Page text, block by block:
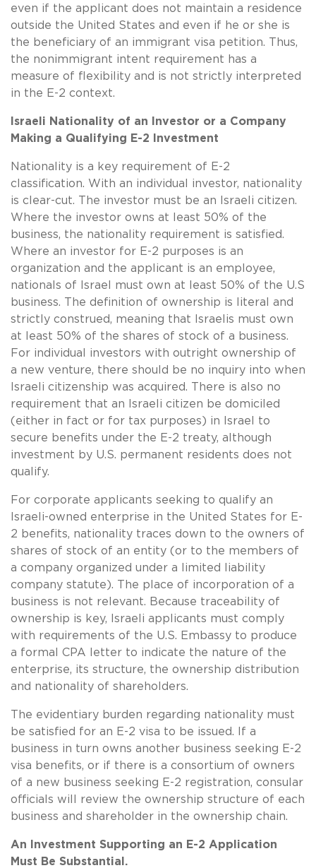
even if the applicant does not maintain a residence
outside the United States and even if he or she is
the beneficiary of an immigrant visa petition. Thus,
the nonimmigrant intent requirement has a
measure of flexibility and is not strictly interpreted
in the E-2 context.
Israeli Nationality of an Investor or a Company
Making a Qualifying E-2 Investment
Nationality is a key requirement of E-2
classification. With an individual investor, nationality
is clear-cut. The investor must be an Israeli citizen.
Where the investor owns at least 50% of the
business, the nationality requirement is satisfied.
Where an investor for E-2 purposes is an
organization and the applicant is an employee,
nationals of Israel must own at least 50% of the U.S
business. The definition of ownership is literal and
strictly construed, meaning that Israelis must own
at least 50% of the shares of stock of a business.
For individual investors with outright ownership of
a new venture, there should be no inquiry into when
Israeli citizenship was acquired. There is also no
requirement that an Israeli citizen be domiciled
(either in fact or for tax purposes) in Israel to
secure benefits under the E-2 treaty, although
investment by U.S. permanent residents does not
qualify.
For corporate applicants seeking to qualify an
Israeli-owned enterprise in the United States for E-
2 benefits, nationality traces down to the owners of
shares of stock of an entity (or to the members of
a company organized under a limited liability
company statute). The place of incorporation of a
business is not relevant. Because traceability of
ownership is key, Israeli applicants must comply
with requirements of the U.S. Embassy to produce
a formal CPA letter to indicate the nature of the
enterprise, its structure, the ownership distribution
and nationality of shareholders.
The evidentiary burden regarding nationality must
be satisfied for an E-2 visa to be issued. If a
business in turn owns another business seeking E-2
visa benefits, or if there is a consortium of owners
of a new business seeking E-2 registration, consular
officials will review the ownership structure of each
business and shareholder in the ownership chain.
An Investment Supporting an E-2 Application
Must Be Substantial.